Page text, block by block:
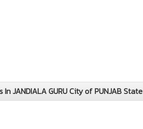
In JANDIALA GURU City of PUNJAB State